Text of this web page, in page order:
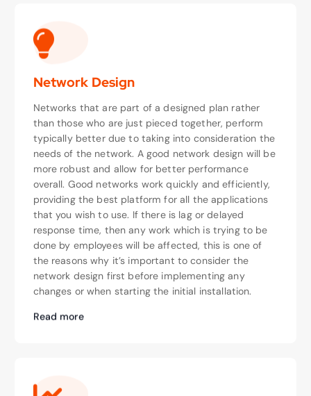
Network Design
Networks that are part of a designed plan rather
than those who are just pieced together, perform
typically better due to taking into consideration the
needs of the network. A good network design will be
more robust and allow for better performance
overall. Good networks work quickly and efficiently,
providing the best platform for all the applications
that you wish to use. If there is lag or delayed
response time, then any work which is trying to be
done by employees will be affected, this is one of
the reasons why it’s important to consider the
network design first before implementing any
changes or when starting the initial installation.
Read more